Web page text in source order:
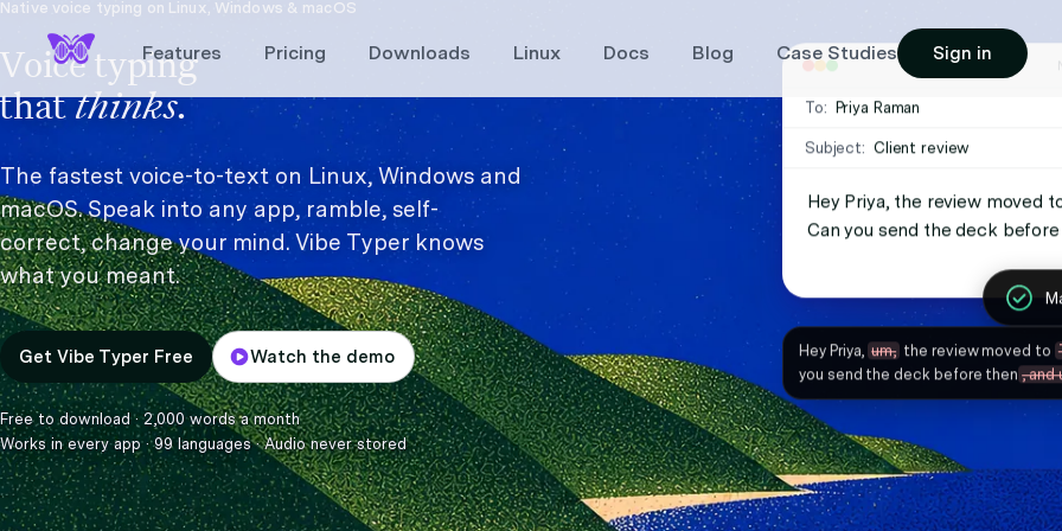
Features Pricing Downloads Linux Docs Blog Case Studies Sign in
Native voice typing on Linux, Windows & macOS
Voice typing
thatthinks.
The fastest voice-to-text on Linux, Windows and
macOS. Speak into any app, ramble, self-
correct, change your mind. Vibe Typer knows
what you meant.
Get Vibe Typer Free Watch the demo
Free to download· 2,000 words a month
Works in every app· 99 languages· Audio never stored
To: Priya Raman
Subject: Client review
Hey Priya, the review moved
Can you send the deck
Hey Priya, um, the review moved to
you send the deck before then , and
Always use a concise
To:
Subject:
Also, can you loop Marcus in
Oh, and one more thing, I was
Marcus in on this thread as well, um,